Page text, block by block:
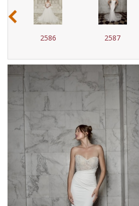
2586 2587
‹